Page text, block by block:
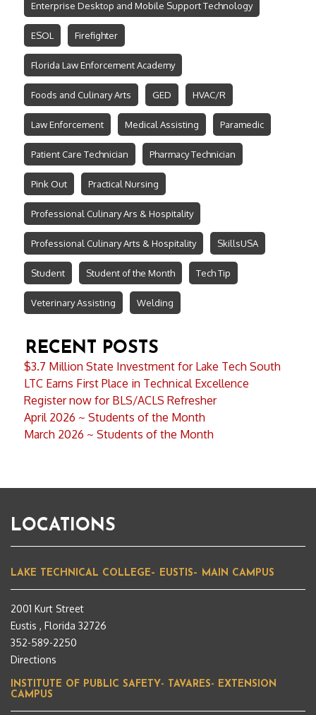
Enterprise Desktop and Mobile Support Technology
ESOL Firefighter
Florida Law Enforcement Academy
Foods and Culinary Arts GED HVAC/R
Law Enforcement Medical Assisting Paramedic
Patient Care Technician Pharmacy Technician
Pink Out Practical Nursing
Professional Culinary Ars & Hospitality
Professional Culinary Arts & Hospitality SkillsUSA
Student Student of the Month Tech Tip
Veterinary Assisting Welding
RECENT POSTS
$3.7 Million State Investment for Lake Tech South
LTC Earns First Place in Technical Excellence
Register now for BLS/ACLS Refresher
April 2026 ~ Students of the Month
March 2026 ~ Students of the Month
LOCATIONS
LAKE TECHNICAL COLLEGE– EUSTIS– MAIN CAMPUS
2001 Kurt Street
Eustis , Florida 32726
352-589-2250
Directions
INSTITUTE OF PUBLIC SAFETY- TAVARES- EXTENSION
CAMPUS